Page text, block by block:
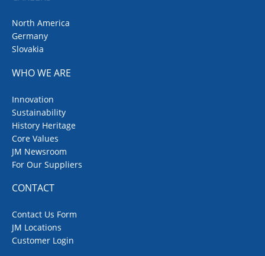
North America
Germany
Slovakia
WHO WE ARE
Innovation
Sustainability
History Heritage
Core Values
JM Newsroom
For Our Suppliers
CONTACT
Contact Us Form
JM Locations
Customer Login